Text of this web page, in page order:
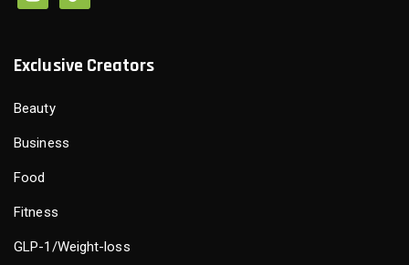
Exclusive Creators
Beauty
Business
Food
Fitness
GLP-1/Weight-loss